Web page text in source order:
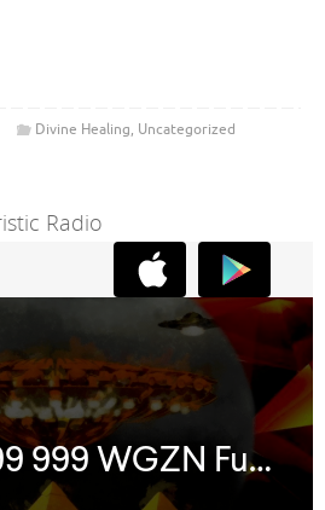
Divine Healing, Uncategorized
Radio